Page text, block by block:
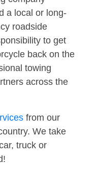
a local or long-
roadside
to get
back on the
towing
across the
from our
We take
truck or